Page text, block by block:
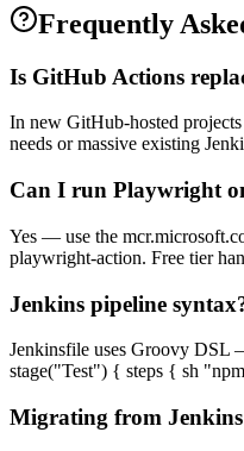
Frequently
Is GitHub Actions
In new GitHub-hosted
needs or massive existing
Can I run Playwright
Yes — use the
playwright-action. Free tier
Jenkins pipeline
Jenkinsfile uses Groovy DSL
stage("Test") { steps { sh
Migrating from